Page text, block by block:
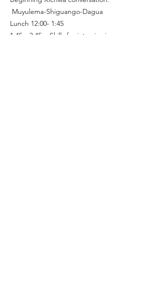
Muyulema-Shiguango-Dagua
Lunch 12:00- 1:45
1:45—2:45 Skills for interviewing on